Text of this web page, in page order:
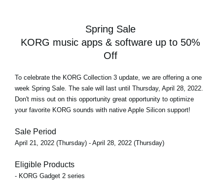
Spring Sale
KORG music apps & software up to 50%
Off
To celebrate the KORG Collection 3 update, we are offering a one
week Spring Sale . The sale will last until Thursday, April 28, 2022.
Don't miss out on this opportunity great opportunity to optimize
your favorite KORG sounds with native Apple Silicon support!
Sale Period
April 21, 2022 (Thursday) - April 28, 2022 (Thursday)
Eligible Products
- KORG Gadget 2 series